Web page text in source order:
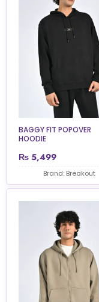
BAGGY FIT POPOVER
HOODIE
₨ 5,499
Brand: Breakout